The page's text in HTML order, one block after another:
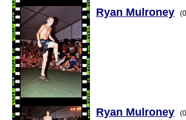
Ryan Mulroney
Ryan Mulroney